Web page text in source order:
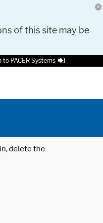
of this site may be
to PACER Systems
delete the